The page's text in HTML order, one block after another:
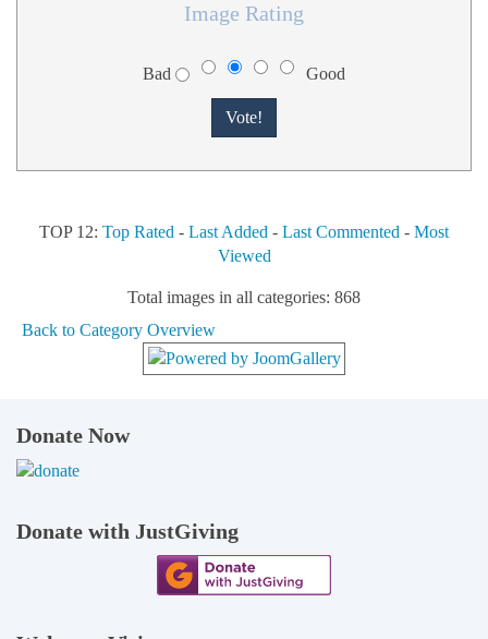
Image Rating
Bad Good
TOP 12: Top Rated - Last Added - Last Commented - Most
Viewed
Total images in all categories: 868
Back to Category Overview
Donate Now
Donate with JustGiving